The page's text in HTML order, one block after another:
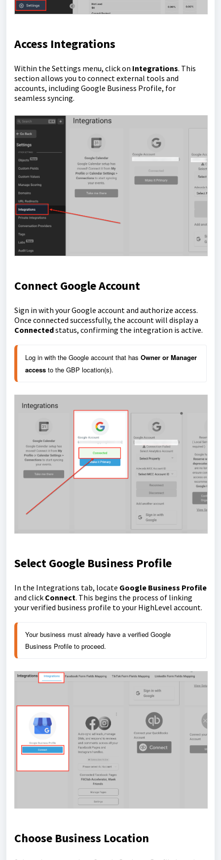
Access Integrations
Within the Settings menu, click on Integrations. This
section allows you to connect external tools and
accounts, including Google Business Profile, for
seamless syncing.
Connect Google Account
Sign in with your Google account and authorize access.
Once connected successfully, the account will display a
Connectedstatus, confirming the integration is active.
Log in with the Google account that has Owner or Manager
access to the GBP location(s).
Select Google Business Profile
In the Integrations tab, locate Google Business Profile
and click Connect. This begins the process of linking
your verified business profile to your HighLevel account.
Your business must already have a verified Google
Business Profile to proceed.
Choose Business Location